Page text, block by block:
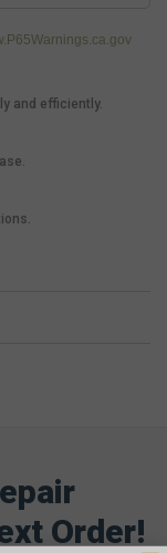
and efficiently.
Order!